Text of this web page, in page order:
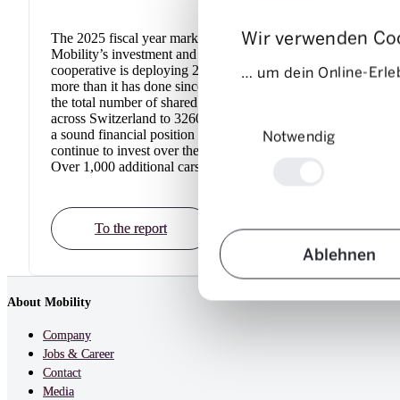
Wir verwenden
… um dein Online-
Einwilligungsauswahl
Notwendig
Ablehnen
The 2025 fiscal year marked the start of
Mobility’s investment and growth phase. The
cooperative is deploying 210 additional cars –
more than it has done since 2008. This brings
the total number of shared vehicles available
across Switzerland to 3260. The company is in
a sound financial position and Mobility will
continue to invest over the next three years.
Over 1,000 additional cars are planned.
To the report
In
now
About Mobility
Company
Jobs & Career
Contact
Media